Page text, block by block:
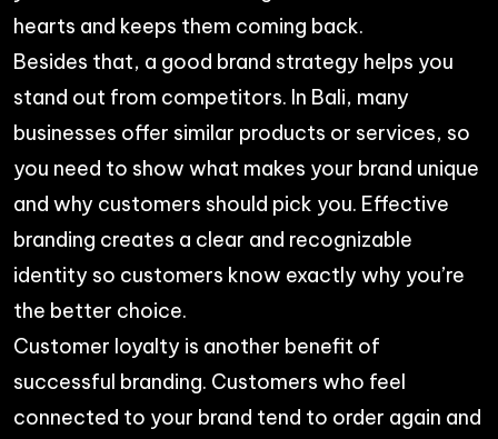
hearts and keeps them coming back.
Besides that, a good brand strategy helps you
stand out from competitors. In Bali, many
businesses offer similar products or services, so
you need to show what makes your brand unique
and why customers should pick you. Effective
branding creates a clear and recognizable
identity so customers know exactly why you’re
the better choice.
Customer loyalty is another benefit of
successful branding. Customers who feel
connected to your brand tend to order again and